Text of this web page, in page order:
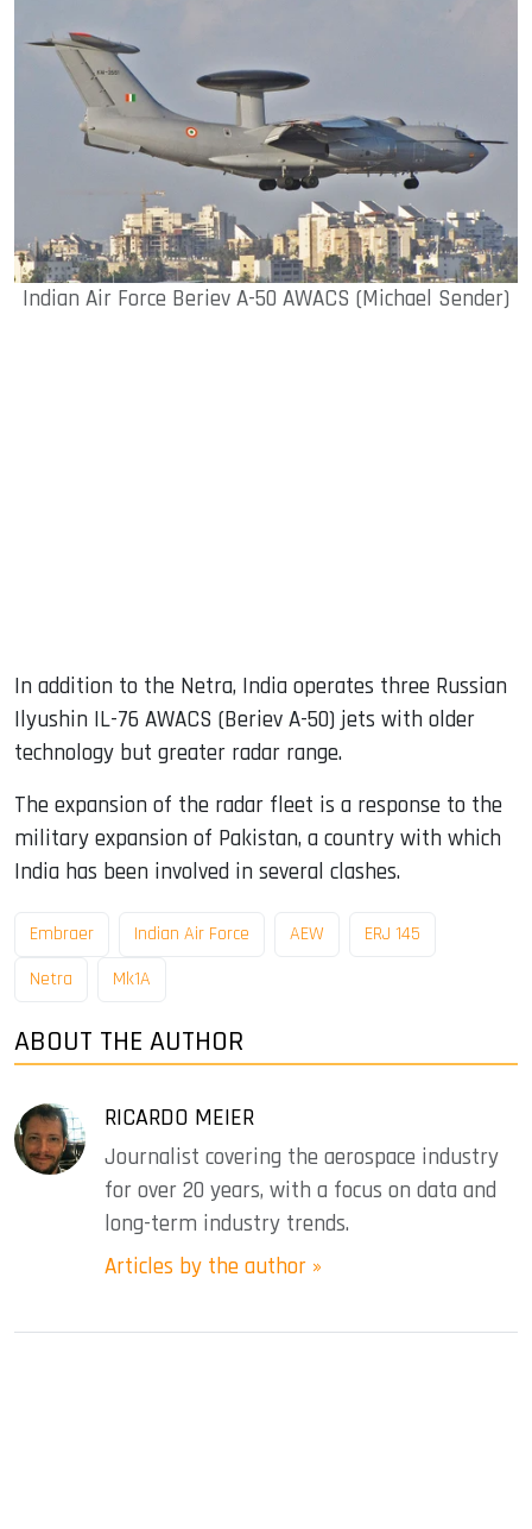
Indian Air Force Beriev A-50 AWACS (Michael Sender)
In addition to the Netra, India operates three Russian
Ilyushin IL-76 AWACS (Beriev A-50) jets with older
technology but greater radar range.
The expansion of the radar fleet is a response to the
military expansion of Pakistan, a country with which
India has been involved in several clashes.
Embraer Indian Air Force AEW
ERJ 145
Netra
Mk1A
ABOUT THE AUTHOR
RICARDO MEIER
Journalist covering the aerospace industry
for over 20 years, with a focus on data and
long-term industry trends.
Articles by the author »